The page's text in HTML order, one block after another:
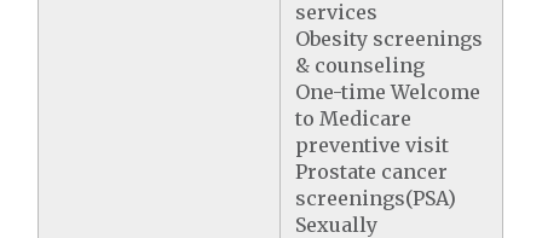
services
Obesity screenings
& counseling
One-time Welcome
to Medicare
preventive visit
Prostate cancer
screenings(PSA)
Sexually